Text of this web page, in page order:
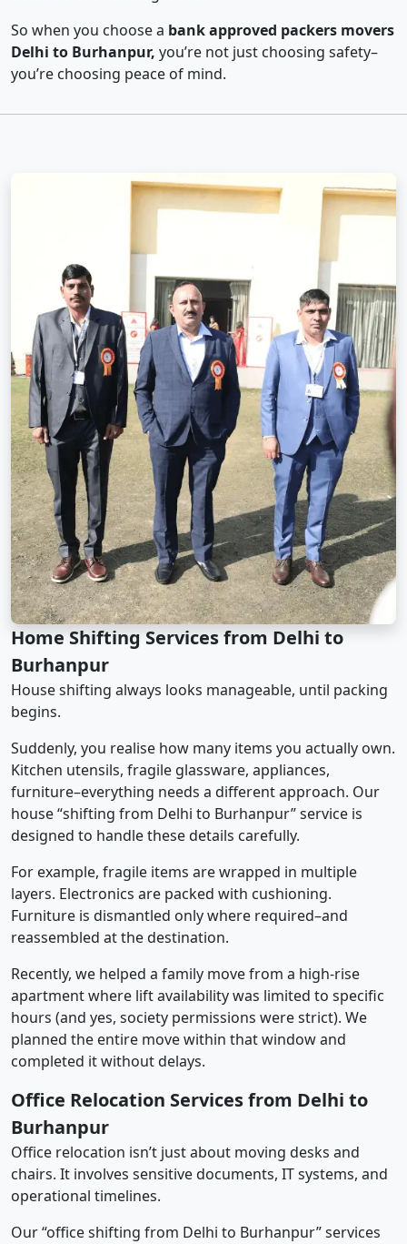
So when you choose a bank approved packers movers
Delhi to Burhanpur, you’re not just choosing safety–
you’re choosing peace of mind.
Home Shifting Services from Delhi to
Burhanpur
House shifting always looks manageable, until packing
begins.
Suddenly, you realise how many items you actually own.
Kitchen utensils, fragile glassware, appliances,
furniture–everything needs a different approach. Our
house “shifting from Delhi to Burhanpur” service is
designed to handle these details carefully.
For example, fragile items are wrapped in multiple
layers. Electronics are packed with cushioning.
Furniture is dismantled only where required–and
reassembled at the destination.
Recently, we helped a family move from a high-rise
apartment where lift availability was limited to specific
hours (and yes, society permissions were strict). We
planned the entire move within that window and
completed it without delays.
Office Relocation Services from Delhi to
Burhanpur
Office relocation isn’t just about moving desks and
chairs. It involves sensitive documents, IT systems, and
operational timelines.
Our “office shifting from Delhi to Burhanpur” services